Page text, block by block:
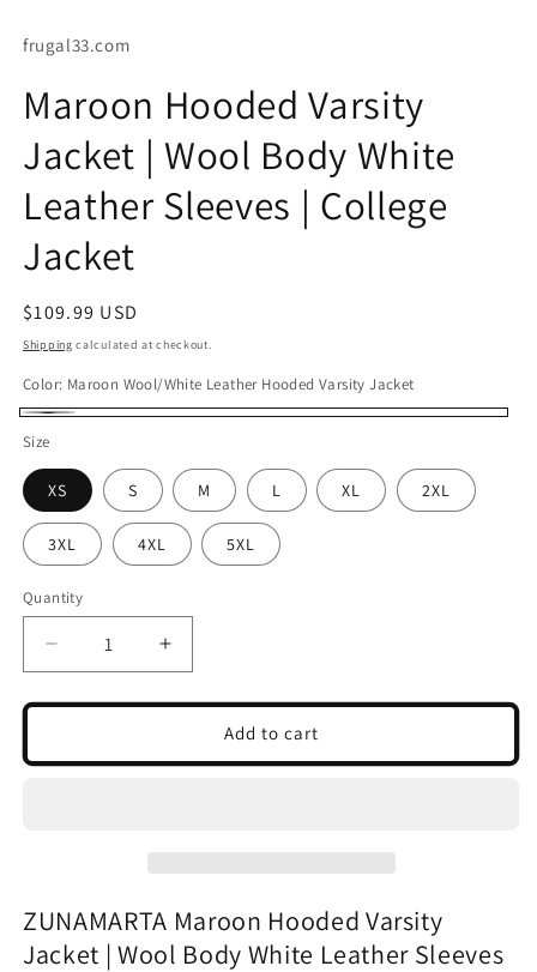
frugal33.com
Maroon Hooded Varsity
Jacket | Wool Body White
Leather Sleeves | College
Jacket
Regular
price
$109.99 USD
Shipping calculated at checkout.
Color: Maroon Wool/White Leather Hooded Varsity Jacket
Leather
Hooded
Varsity
Jacket
Size
XS S M L XL 2XL
3XL 4XL 5XL
Quantity
Decrease
quantity
for
Leather
Sleeves
Increase
quantity
for
Maroon
Wool
Body
Leather
Sleeves
Add to cart
ZUNAMARTA Maroon Hooded Varsity
Jacket | Wool Body White Leather Sleeves